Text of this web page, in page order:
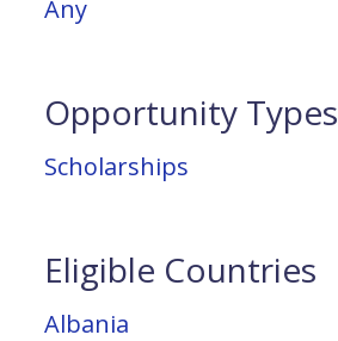
Any
Opportunity Types
Scholarships
Eligible Countries
Albania